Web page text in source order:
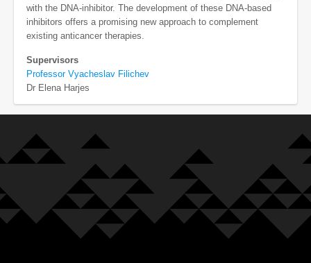
with the DNA-inhibitor. The development of these DNA-based
inhibitors offers a promising new approach to complement
existing anticancer therapies.
Supervisors
Professor Vyacheslav Filichev
Dr Elena Harjes